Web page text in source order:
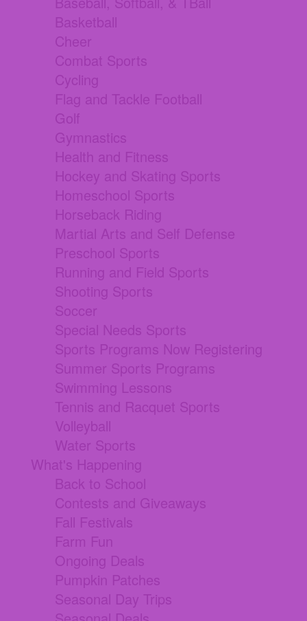
Basketball
Cheer
Combat Sports
Cycling
Flag and Tackle Football
Golf
Gymnastics
Health and Fitness
Hockey and Skating Sports
Homeschool Sports
Horseback Riding
Martial Arts and Self Defense
Preschool Sports
Running and Field Sports
Shooting Sports
Soccer
Special Needs Sports
Sports Programs Now Registering
Summer Sports Programs
Swimming Lessons
Tennis and Racquet Sports
Volleyball
Water Sports
What's Happening
Back to School
Contests and Giveaways
Fall Festivals
Farm Fun
Ongoing Deals
Pumpkin Patches
Seasonal Day Trips